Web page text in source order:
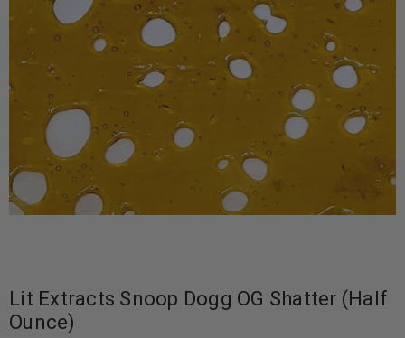
Lit Extracts Snoop Dogg OG Shatter (Half
Ounce)